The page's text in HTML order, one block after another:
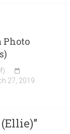
Photo
27, 2019
”